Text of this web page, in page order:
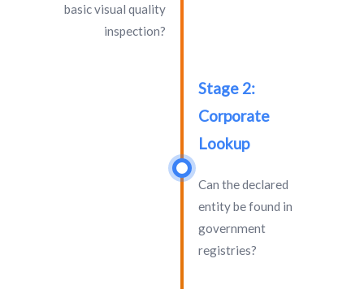
basic visual quality
inspection?
Stage 2:
Corporate
Lookup
Can the declared
entity be found in
government
registries?